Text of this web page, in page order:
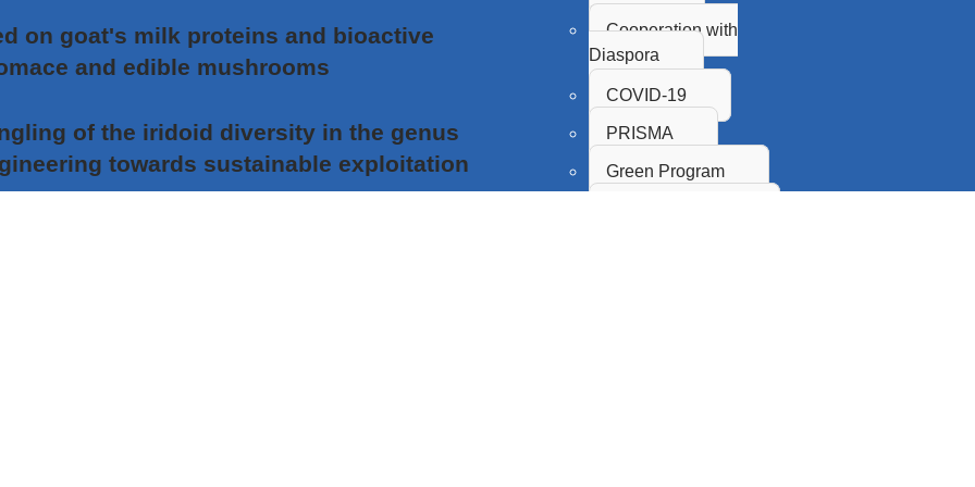
on goat's milk proteins and bioactive
and edible mushrooms
of the iridoid diversity in the genus
towards sustainable exploitation
Cooperation with
Diaspora
COVID-19
PRISMA
Green Program